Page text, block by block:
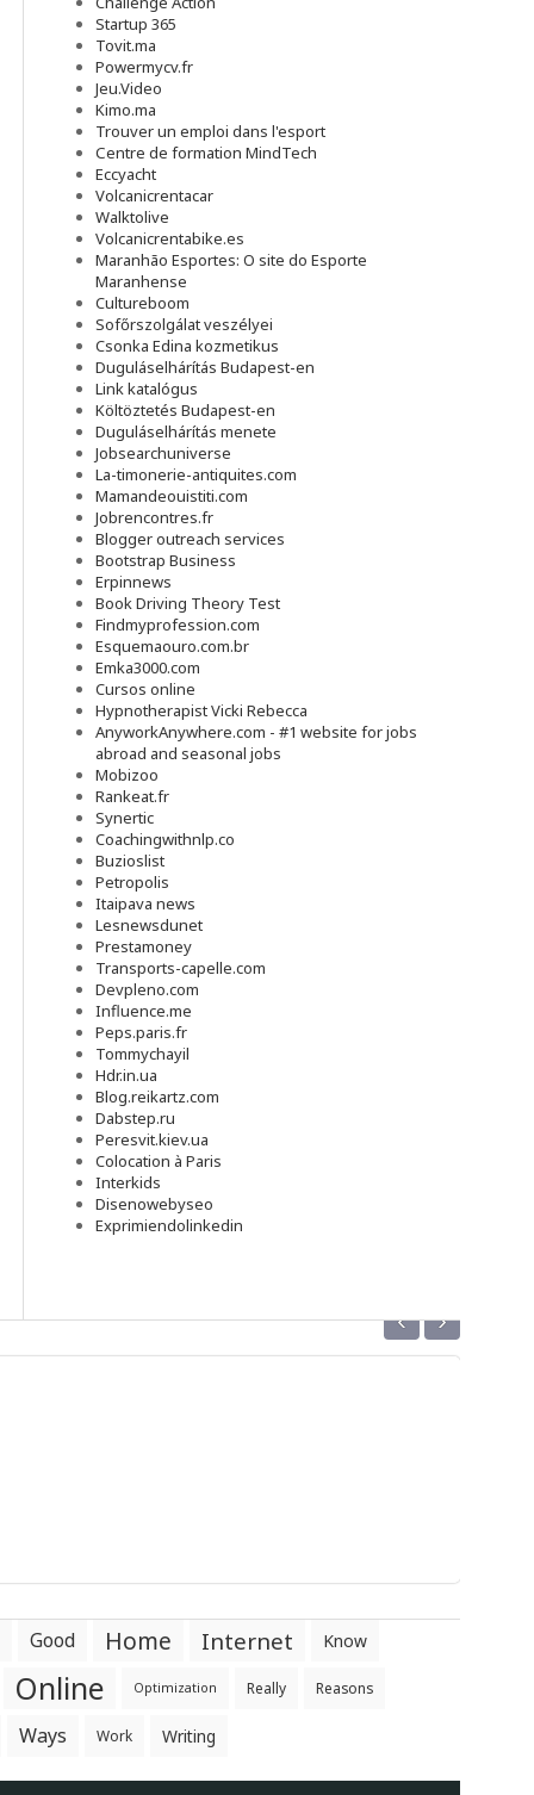
Startup 365
Tovit.ma
Powermycv.fr
Jeu.Video
Kimo.ma
Trouver un emploi dans l'esport
Сentre de formation MindTech
Eccyacht
Volcanicrentacar
Walktolive
Volcanicrentabike.es
Maranhão Esportes: O site do Esporte
Maranhense
Cultureboom
Sofőrszolgálat veszélyei
Csonka Edina kozmetikus
Duguláselhárítás Budapest-en
Link katalógus
Költöztetés Budapest-en
Duguláselhárítás menete
Jobsearchuniverse
La-timonerie-antiquites.com
Mamandeouistiti.com
Jobrencontres.fr
Blogger outreach services
Bootstrap Business
Erpinnews
Book Driving Theory Test
Findmyprofession.com
Esquemaouro.com.br
Emka3000.com
Cursos online
Hypnotherapist Vicki Rebecca
AnyworkAnywhere.com - #1 website for jobs
abroad and seasonal jobs
Mobizoo
Rankeat.fr
Synertic
Coachingwithnlp.co
Buzioslist
Petropolis
Itaipava news
Lesnewsdunet
Prestamoney
Transports-capelle.com
Devpleno.com
Influence.me
Peps.paris.fr
Tommychayil
Hdr.in.ua
Blog.reikartz.com
Dabstep.ru
Peresvit.kiev.ua
Colocation à Paris
Interkids
Disenowebyseo
Exprimiendolinkedin
‹ ›
Good Home Internet Know
Online Optimization Really Reasons
Ways Work Writing